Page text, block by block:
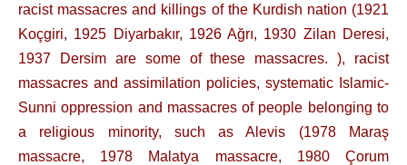
racist massacres and killings of the Kurdish nation (1921
Koçgiri, 1925 Diyarbakır, 1926 Ağrı, 1930 Zilan Deresi,
1937 Dersim are some of these massacres. ), racist
massacres and assimilation policies, systematic Islamic-
Sunni oppression and massacres of people belonging to
a religious minority, such as Alevis (1978 Maraş
massacre, 1978 Malatya massacre, 1980 Çorum